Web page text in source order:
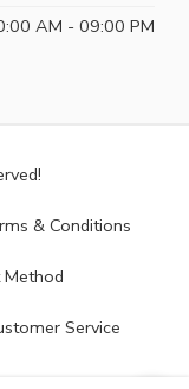
AM - 09:00 PM
& Conditions
Service